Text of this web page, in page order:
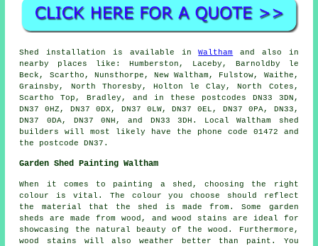
Shed installation is available inWaltham
and also in
nearby places like: Humberston, Laceby, Barnoldby le
Beck, Scartho, Nunsthorpe, New Waltham, Fulstow, Waithe,
Grainsby, North Thoresby, Holton le Clay, North Cotes,
Scartho Top, Bradley, and in these postcodes DN33 3DN,
DN37 0HZ, DN37 0DX, DN37 0LW, DN37 0EL, DN37 0PA, DN33,
DN37 0DA, DN37 0NH, and DN33 3DH. Local Waltham
shed
builders
will most likely have the phone code 01472 and
the postcode DN37.
Garden Shed Painting Waltham
When it comes to painting a shed, choosing the right
colour is vital. The colour you choose should reflect
the material that the shed is made from. Some garden
sheds are made from wood, and wood stains are ideal for
showcasing the natural beauty of the wood. Furthermore,
wood stains will also weather better than paint. You